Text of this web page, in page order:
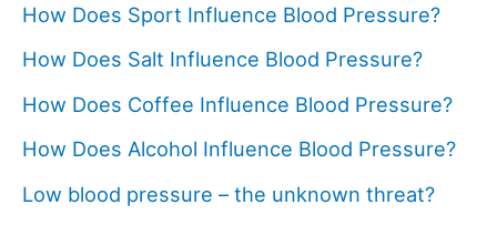
How Does Sport Influence Blood Pressure?
How Does Salt Influence Blood Pressure?
How Does Coffee Influence Blood Pressure?
How Does Alcohol Influence Blood Pressure?
Low blood pressure – the unknown threat?